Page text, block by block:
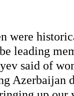
were
leading
said of
Azerbaijan